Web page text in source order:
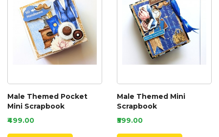
Male Themed Pocket
Mini Scrapbook
₹499.00
Male Themed Mini
Scrapbook
₹599.00